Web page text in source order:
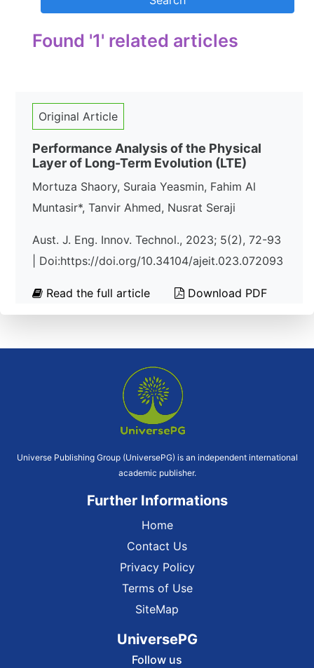
Found '1' related articles
Original Article
Performance Analysis of the Physical
Layer of Long-Term Evolution (LTE)
Mortuza Shaory, Suraia Yeasmin, Fahim Al
Muntasir*, Tanvir Ahmed, Nusrat Seraji
Aust. J. Eng. Innov. Technol., 2023; 5(2), 72-93
| Doi:https://doi.org/10.34104/ajeit.023.072093
Read the full article Download PDF
Universe Publishing Group (UniversePG) is an independent international
academic publisher.
Further Informations
Home
Contact Us
Privacy Policy
Terms of Use
SiteMap
UniversePG
Follow us